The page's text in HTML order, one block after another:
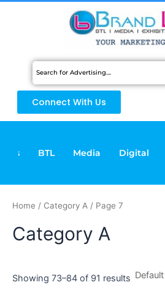
Connect With Us
BTL Media Digital
Home / Category A / Page 7
Category A
Showing 73–84 of 91 results